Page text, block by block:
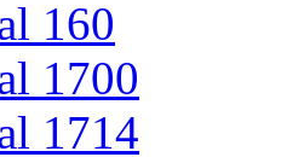
160
1700
1714